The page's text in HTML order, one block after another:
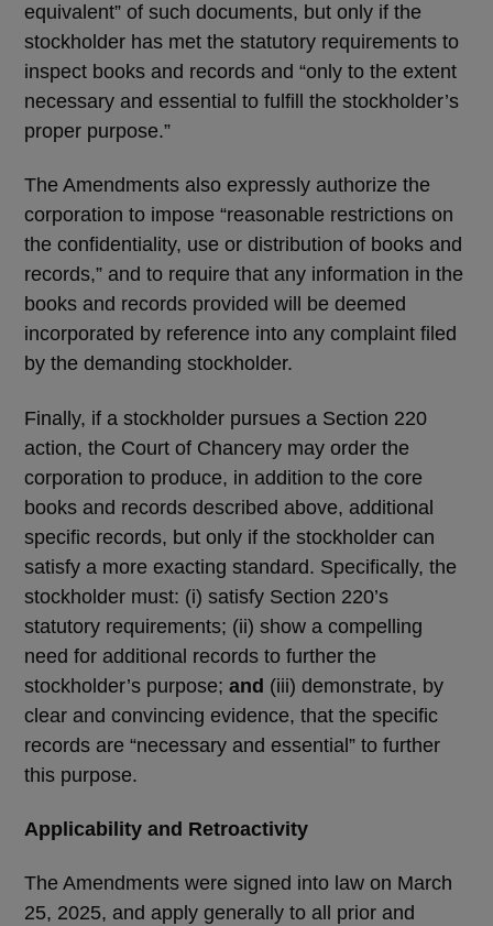
equivalent” of such documents, but only if the
stockholder has met the statutory requirements to
inspect books and records and “only to the extent
necessary and essential to fulfill the stockholder’s
proper purpose.”
The Amendments also expressly authorize the
corporation to impose “reasonable restrictions on
the confidentiality, use or distribution of books and
records,” and to require that any information in the
books and records provided will be deemed
incorporated by reference into any complaint filed
by the demanding stockholder.
Finally, if a stockholder pursues a Section 220
action, the Court of Chancery may order the
corporation to produce, in addition to the core
books and records described above, additional
specific records, but only if the stockholder can
satisfy a more exacting standard. Specifically, the
stockholder must: (i) satisfy Section 220’s
statutory requirements; (ii) show a compelling
need for additional records to further the
stockholder’s purpose; and (iii) demonstrate, by
clear and convincing evidence, that the specific
records are “necessary and essential” to further
this purpose.
Applicability and Retroactivity
The Amendments were signed into law on March
25, 2025, and apply generally to all prior and